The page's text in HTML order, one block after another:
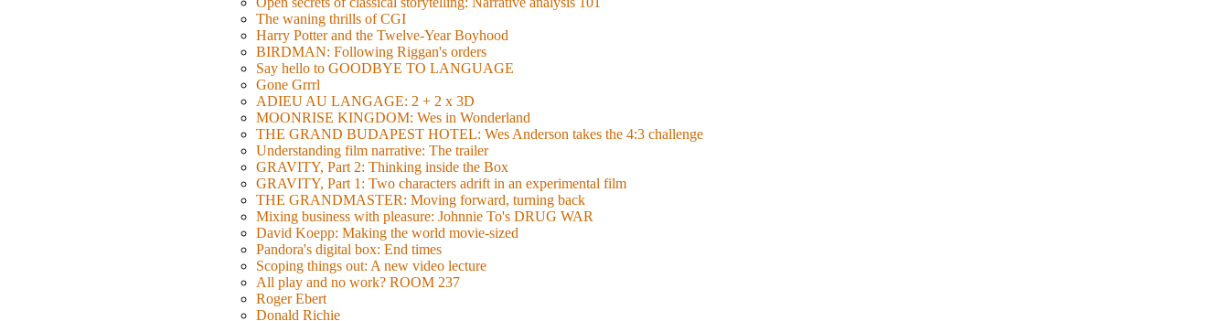
The waning thrills of CGI
Harry Potter and the Twelve-Year Boyhood
BIRDMAN: Following Riggan's orders
Say hello to GOODBYE TO LANGUAGE
Gone Grrrl
ADIEU AU LANGAGE: 2 + 2 x 3D
MOONRISE KINGDOM: Wes in Wonderland
THE GRAND BUDAPEST HOTEL: Wes Anderson takes the 4:3 challenge
Understanding film narrative: The trailer
GRAVITY, Part 2: Thinking inside the Box
GRAVITY, Part 1: Two characters adrift in an experimental film
THE GRANDMASTER: Moving forward, turning back
Mixing business with pleasure: Johnnie To's DRUG WAR
David Koepp: Making the world movie-sized
Pandora's digital box: End times
Scoping things out: A new video lecture
All play and no work? ROOM 237
Roger Ebert
Donald Richie